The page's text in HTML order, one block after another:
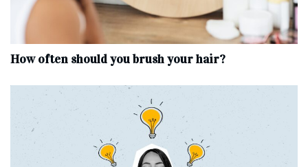
How often should you brush your hair?